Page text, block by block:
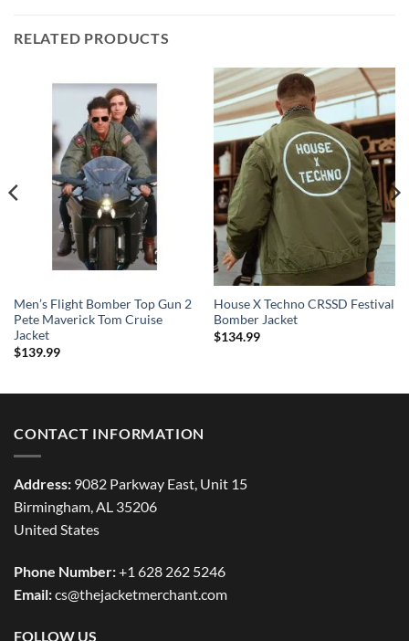
RELATED PRODUCTS
Men’s Flight Bomber Top Gun 2
Pete Maverick Tom Cruise
Jacket
$139.99
House X Techno CRSSD Festival
Bomber Jacket
$134.99
CONTACT INFORMATION
Address: 9082 Parkway East, Unit 15
Birmingham, AL 35206
United States
Phone Number:+1 628 262 5246
Email:cs@thejacketmerchant.com
FOLLOW US